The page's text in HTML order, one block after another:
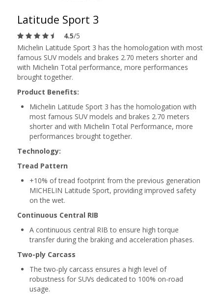
Latitude Sport 3
4.5/5
Michelin Latitude Sport 3 has the homologation with most
famous SUV models and brakes 2.70 meters shorter and
with Michelin Total performance, more performances
brought together.
Product Benefits:
Michelin Latitude Sport 3 has the homologation with
most famous SUV models and brakes 2.70 meters
shorter and with Michelin Total Performance, more
performances brought together.
Technology:
Tread Pattern
+10% of tread footprint from the previous generation
MICHELIN Latitude Sport, providing improved safety
on the wet.
Continuous Central RIB
A continuous central RIB to ensure high torque
transfer during the braking and acceleration phases.
Two-ply Carcass
The two-ply carcass ensures a high level of
robustness for SUVs dedicated to 100% on-road
usage.